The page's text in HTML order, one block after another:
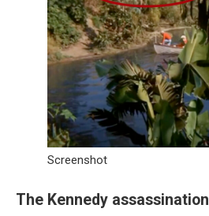
Screenshot
The Kennedy assassination